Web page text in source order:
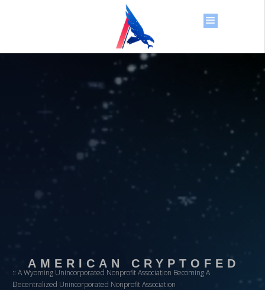
AMERICAN CRYPTOFED
:: A Wyoming Unincorporated Nonprofit Association Becoming A
Decentralized Unincorporated Nonprofit Association